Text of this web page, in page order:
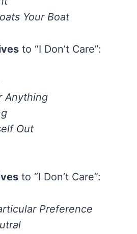
Your Boat
to “I Don’t Care”:
Anything
Out
to “I Don’t Care”:
Preference